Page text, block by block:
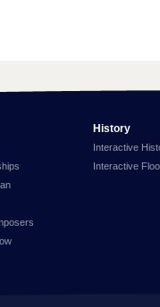
History
Interactive
Interactive